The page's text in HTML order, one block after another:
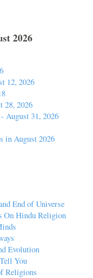
2026
12, 2026
28, 2026
August 31, 2026
in August 2026
End of Universe
On Hindu Religion
Evolution
You
Religions